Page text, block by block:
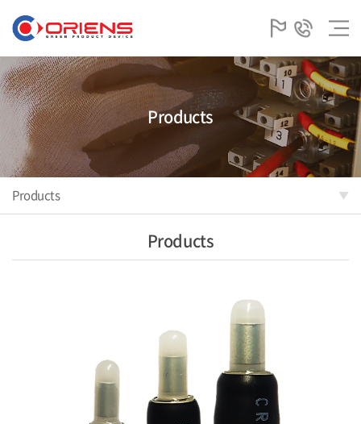
Products
Products
Products